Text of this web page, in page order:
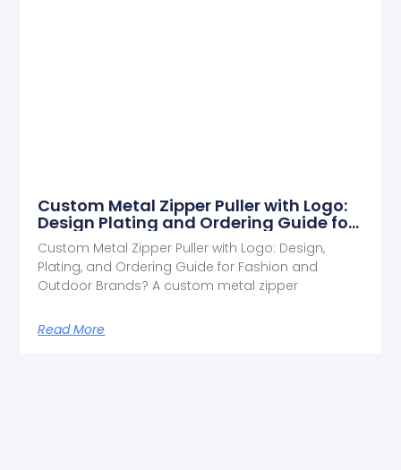
Custom Metal Zipper Puller with Logo:
Design Plating and Ordering Guide for
Fashion and Outdoor Brands
Custom Metal Zipper Puller with Logo: Design,
Plating, and Ordering Guide for Fashion and
Outdoor Brands? A custom metal zipper
Read More